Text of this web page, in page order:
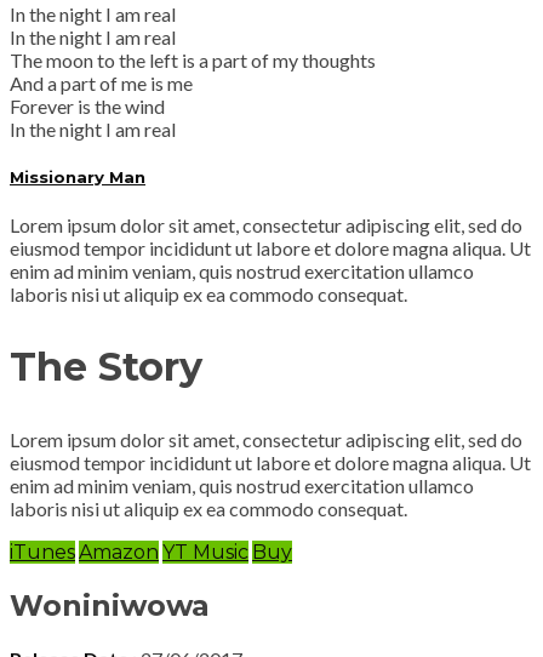
In the night I am real
In the night I am real
The moon to the left is a part of my thoughts
And a part of me is me
Forever is the wind
In the night I am real
Missionary Man
Lorem ipsum dolor sit amet, consectetur adipiscing elit, sed do
eiusmod tempor incididunt ut labore et dolore magna aliqua. Ut
enim ad minim veniam, quis nostrud exercitation ullamco
laboris nisi ut aliquip ex ea commodo consequat.
The Story
Lorem ipsum dolor sit amet, consectetur adipiscing elit, sed do
eiusmod tempor incididunt ut labore et dolore magna aliqua. Ut
enim ad minim veniam, quis nostrud exercitation ullamco
laboris nisi ut aliquip ex ea commodo consequat.
iTunesAmazon YT Music Buy
Woniniwowa